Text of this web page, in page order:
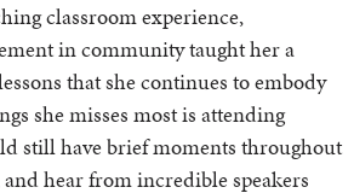
classroom experience,
in community taught her a
that she continues to embody
she misses most is attending
still have brief moments throughout
hear from incredible speakers